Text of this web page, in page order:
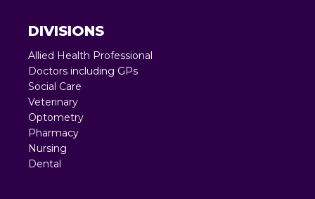
DIVISIONS
Allied Health Professional
Doctors including GPs
Social Care
Veterinary
Optometry
Pharmacy
Nursing
Dental